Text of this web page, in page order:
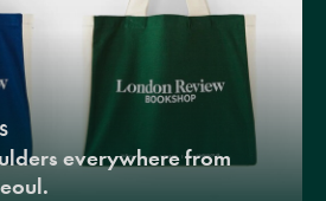
everywhere from